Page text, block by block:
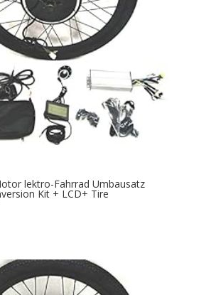
lektro-Fahrrad Umbausatz
Kit + LCD+ Tire